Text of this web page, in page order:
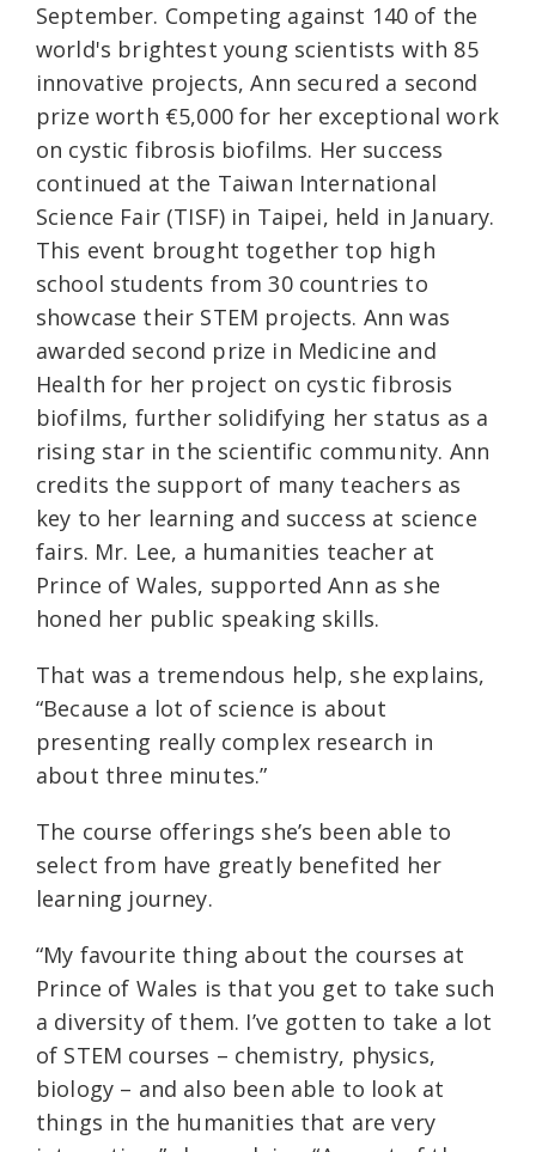
September. Competing against 140 of the
world's brightest young scientists with 85
innovative projects, Ann secured a second
prize worth €5,000 for her exceptional work
on cystic fibrosis biofilms. Her success
continued at the Taiwan International
Science Fair (TISF) in Taipei, held in January.
This event brought together top high
school students from 30 countries to
showcase their STEM projects. Ann was
awarded second prize in Medicine and
Health for her project on cystic fibrosis
biofilms, further solidifying her status as a
rising star in the scientific community. Ann
credits the support of many teachers as
key to her learning and success at science
fairs. Mr. Lee, a humanities teacher at
Prince of Wales, supported Ann as she
honed her public speaking skills.
That was a tremendous help, she explains,
“Because a lot of science is about
presenting really complex research in
about three minutes.”
The course offerings she’s been able to
select from have greatly benefited her
learning journey.
“My favourite thing about the courses at
Prince of Wales is that you get to take such
a diversity of them. I’ve gotten to take a lot
of STEM courses – chemistry, physics,
biology – and also been able to look at
things in the humanities that are very